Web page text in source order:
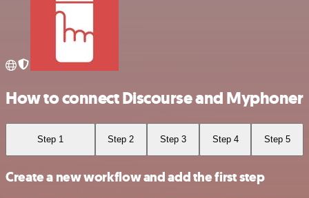
How to connect Discourse and Myphoner
Step 1 Step 2 Step 3 Step 4 Step 5
Create a new workflow and add the first step